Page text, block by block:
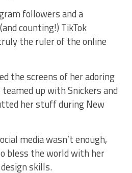
followers and a
counting!) TikTok
the ruler of the online
the screens of her adoring
up with Snickers and
her stuff during New
media wasn’t enough,
bless the world with her
skills.